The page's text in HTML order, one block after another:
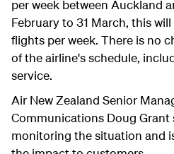
per week between Auckland
February to 31 March, this
flights per week. There is no
of the airline's schedule,
service.
Air New Zealand Senior
Communications Doug Grant
monitoring the situation and